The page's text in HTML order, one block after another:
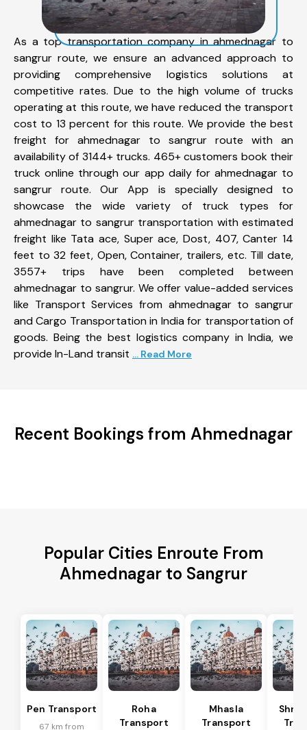
As a top transportation company in ahmednagar to
sangrur route, we ensure an advanced approach to
providing comprehensive logistics solutions at
competitive rates. Due to the high volume of trucks
operating at this route, we have reduced the transport
cost to 13 percent for this route. We provide the best
freight for ahmednagar to sangrur route with an
availability of 3144+ trucks. 465+ customers book their
truck online through our app daily for ahmednagar to
sangrur route. Our App is specially designed to
showcase the wide variety of truck types for
ahmednagar to sangrur transportation with estimated
freight like Tata ace, Super ace, Dost, 407, Canter 14
feet to 32 feet, Open, Container, trailers, etc. Till date,
3557+ trips have been completed between
ahmednagar to sangrur. We offer value-added services
like Transport Services from ahmednagar to sangrur
and Cargo Transportation in India for transportation of
goods. Being the best logistics company in India, we
provide In-Land transit ... Read More
Recent Bookings from Ahmednagar
Popular Cities Enroute From
Ahmednagar to Sangrur
Pen Transport
67 km from
Roha
Transport
Mhasla
Transport